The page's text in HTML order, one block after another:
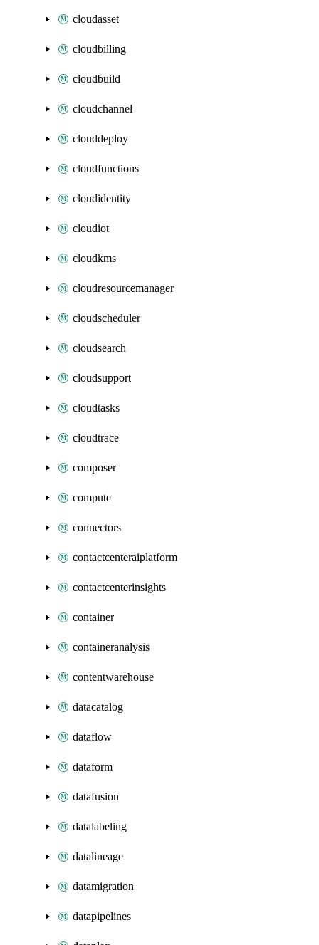
cloudasset
cloudbilling
cloudbuild
cloudchannel
clouddeploy
cloudfunctions
cloudidentity
cloudiot
cloudkms
cloudresourcemanager
cloudscheduler
cloudsearch
cloudsupport
cloudtasks
cloudtrace
composer
compute
connectors
contactcenteraiplatform
contactcenterinsights
container
containeranalysis
contentwarehouse
datacatalog
dataflow
dataform
datafusion
datalabeling
datalineage
datamigration
datapipelines